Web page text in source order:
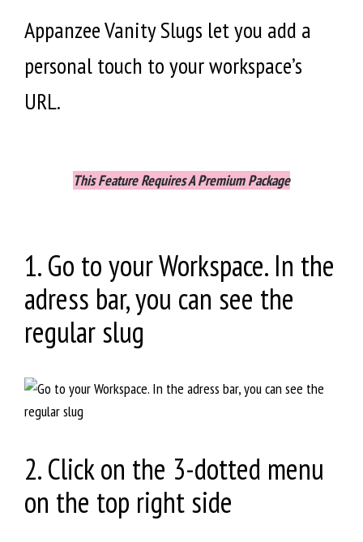
Appanzee Vanity Slugs let you add a
personal touch to your workspace’s
URL.
This Feature Requires A Premium Package
​1. Go to your Workspace. In the
adress bar, you can see the
regular slug
2. Click on the 3-dotted menu
on the top right side